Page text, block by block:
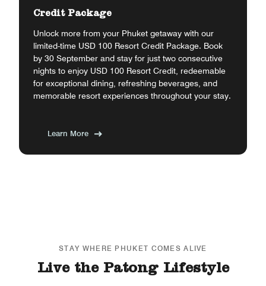
Credit Package
Unlock more from your Phuket getaway with our
limited-time USD 100 Resort Credit Package. Book
by 30 September and stay for just two consecutive
nights to enjoy USD 100 Resort Credit, redeemable
for exceptional dining, refreshing beverages, and
memorable resort experiences throughout your stay.
Learn More
STAY WHERE PHUKET COMES ALIVE
Live the Patong Lifestyle